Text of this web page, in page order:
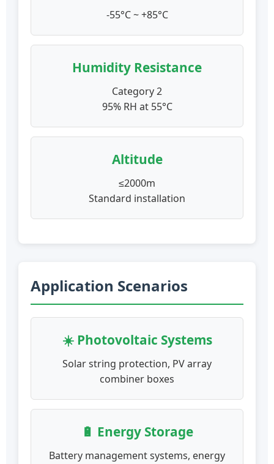
-55°C ~ +85°C
Humidity Resistance
Category 2
95% RH at 55°C
Altitude
≤2000m
Standard installation
Application Scenarios
☀️ Photovoltaic Systems
Solar string protection, PV array
combiner boxes
🔋 Energy Storage
Battery management systems, energy